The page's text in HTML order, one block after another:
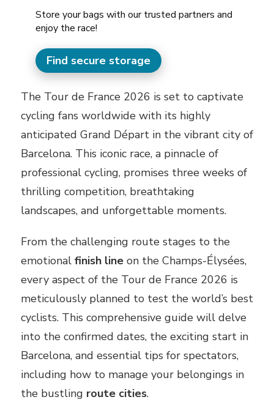
Store your bags with our trusted partners and
enjoy the race!
Find secure storage
The Tour de France 2026 is set to captivate
cycling fans worldwide with its highly
anticipated Grand Départ in the vibrant city of
Barcelona. This iconic race, a pinnacle of
professional cycling, promises three weeks of
thrilling competition, breathtaking
landscapes, and unforgettable moments.
From the challenging route stages to the
emotional finish line on the Champs-Élysées,
every aspect of the Tour de France 2026 is
meticulously planned to test the world’s best
cyclists. This comprehensive guide will delve
into the confirmed dates, the exciting start in
Barcelona, and essential tips for spectators,
including how to manage your belongings in
the bustling route cities.